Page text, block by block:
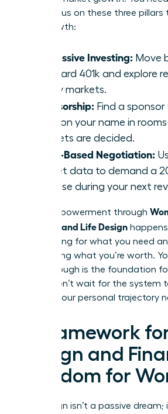
ratio. Focus on these three
your growth:
Aggressive Investing: Move
standard 401k and explore
equity markets.
Sponsorship: Find a sponsor
mention your name in
budgets are decided.
Value-Based Negotiation:
market data to demand a
increase during your next
Total empowerment through
Security, and Life Design
negotiating for what you need
demanding what you’re worth.
breakthrough is the foundation
vision. Don’t wait for the system
change your personal trajectory
A Framework
Design and
Freedom for
Life design isn’t a passive dream;